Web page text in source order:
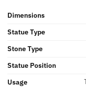
Dimensions
Statue Type
Stone Type
Statue Position
Usage